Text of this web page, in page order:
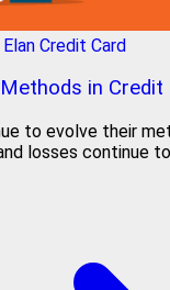
Elan Credit Card
in Credit
to evolve their
losses continue